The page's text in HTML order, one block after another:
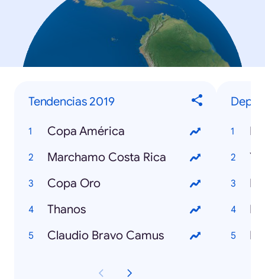
Tendencias 2019
Copa América
Marchamo Costa Rica
Copa Oro
Thanos
Claudio Bravo Camus